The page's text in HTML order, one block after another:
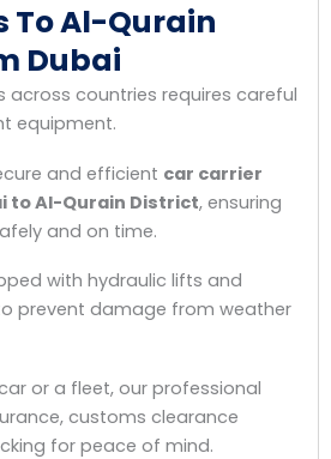
To Al-Qurain
Dubai
across countries requires careful
equipment.
and efficient car carrier
to Al-Qurain District, ensuring
and on time.
with hydraulic lifts and
prevent damage from weather
or a fleet, our professional
customs clearance
for peace of mind.